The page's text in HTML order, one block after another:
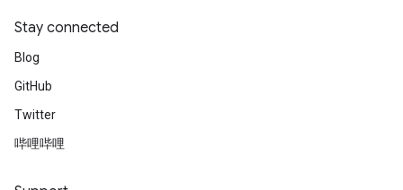
Stay connected
Blog
GitHub
Twitter
哔哩哔哩